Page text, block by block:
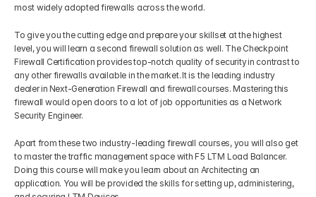
most widely adopted firewalls across the world.
To give you the cutting edge and prepare your skillset at the highest
level, you will learn a second firewall solution as well. The Checkpoint
Firewall Certification provides top-notch quality of security in contrast to
any other firewalls available in the market. It is the leading industry
dealer in Next-Generation Firewall and firewall courses. Mastering this
firewall would open doors to a lot of job opportunities as a Network
Security Engineer.
Apart from these two industry-leading firewall courses, you will also get
to master the traffic management space with F5 LTM Load Balancer.
Doing this course will make you learn about an Architecting an
application. You will be provided the skills for setting up, administering,